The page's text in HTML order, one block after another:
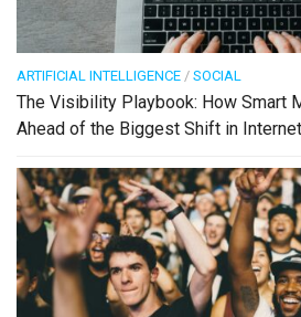
ARTIFICIAL INTELLIGENCE / SOCIAL
The Visibility Playbook: How Smart
Ahead of the Biggest Shift in